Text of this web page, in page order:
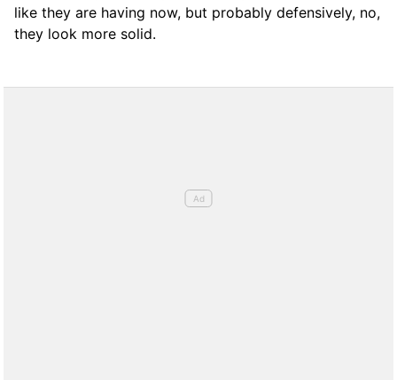
like they are having now, but probably defensively, no,
they look more solid.